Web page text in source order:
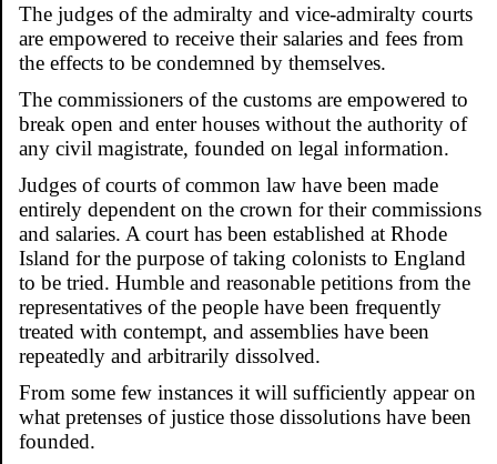
The judges of the admiralty and vice-admiralty courts
are empowered to receive their salaries and fees from
the effects to be condemned by themselves.
The commissioners of the customs are empowered to
break open and enter houses without the authority of
any civil magistrate, founded on legal information.
Judges of courts of common law have been made
entirely dependent on the crown for their commissions
and salaries. A court has been established at Rhode
Island for the purpose of taking colonists to England
to be tried. Humble and reasonable petitions from the
representatives of the people have been frequently
treated with contempt, and assemblies have been
repeatedly and arbitrarily dissolved.
From some few instances it will sufficiently appear on
what pretenses of justice those dissolutions have been
founded.